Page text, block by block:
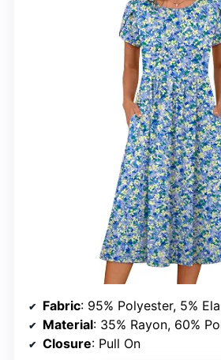
Fabric: 95% Polyester, 5%
Material: 35% Rayon, 60%
Closure: Pull On